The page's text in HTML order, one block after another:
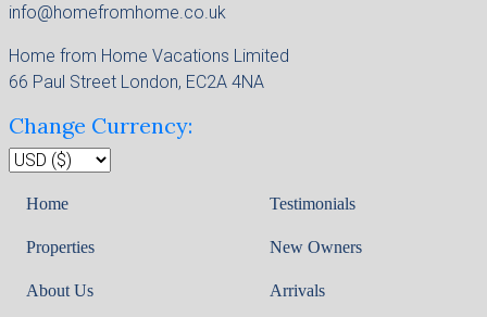
info@homefromhome.co.uk
Home from Home Vacations Limited
66 Paul Street London, EC2A 4NA
Change Currency:
Home
Properties
About Us
Testimonials
New Owners
Arrivals